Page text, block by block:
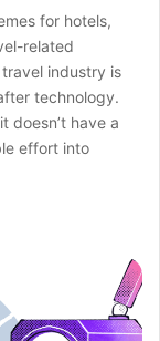
for hotels,
related
industry is
technology.
doesn’t have a
effort into